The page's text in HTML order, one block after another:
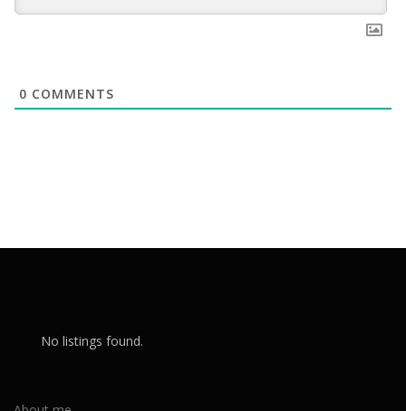
0 COMMENTS
No listings found.